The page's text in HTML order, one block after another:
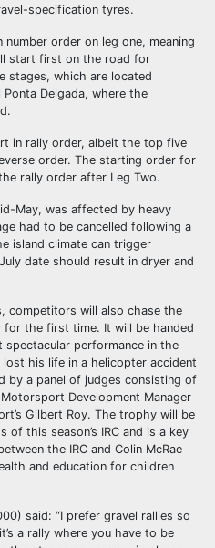
specification tyres.
order on leg one, meaning
start first on the road for
stages, which are located
Ponta Delgada, where the
in rally order, albeit the top five
order. The starting order for
rally order after Leg Two.
May, was affected by heavy
had to be cancelled following a
island climate can trigger
date should result in dryer and
competitors will also chase the
for the first time. It will be handed
performance in the
his life in a helicopter accident
by a panel of judges consisting of
Motorsport Development Manager
Gilbert Roy. The trophy will be
of this season’s IRC and is a key
the IRC and Colin McRae
and education for children
said: “I prefer gravel rallies so
a rally where you have to be